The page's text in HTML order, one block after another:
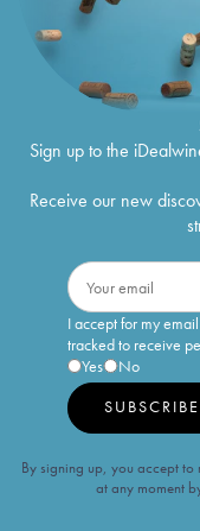
Sign up to the
Receive our new
I accept for my
tracked to receive
Yes
No
SUBSCRIBE
By signing up, you accept to
at any moment